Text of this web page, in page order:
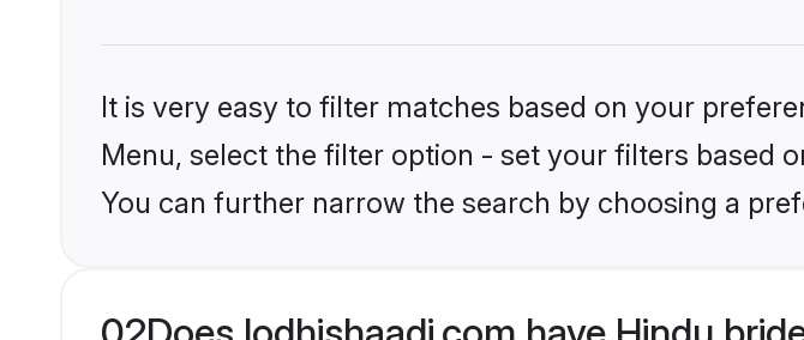
It is very easy to filter matches based on your
Menu, select the filter option - set your filters based
You can further narrow the search by choosing a